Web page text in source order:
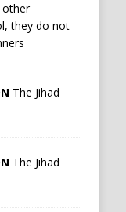
other
they do not
The Jihad
The Jihad